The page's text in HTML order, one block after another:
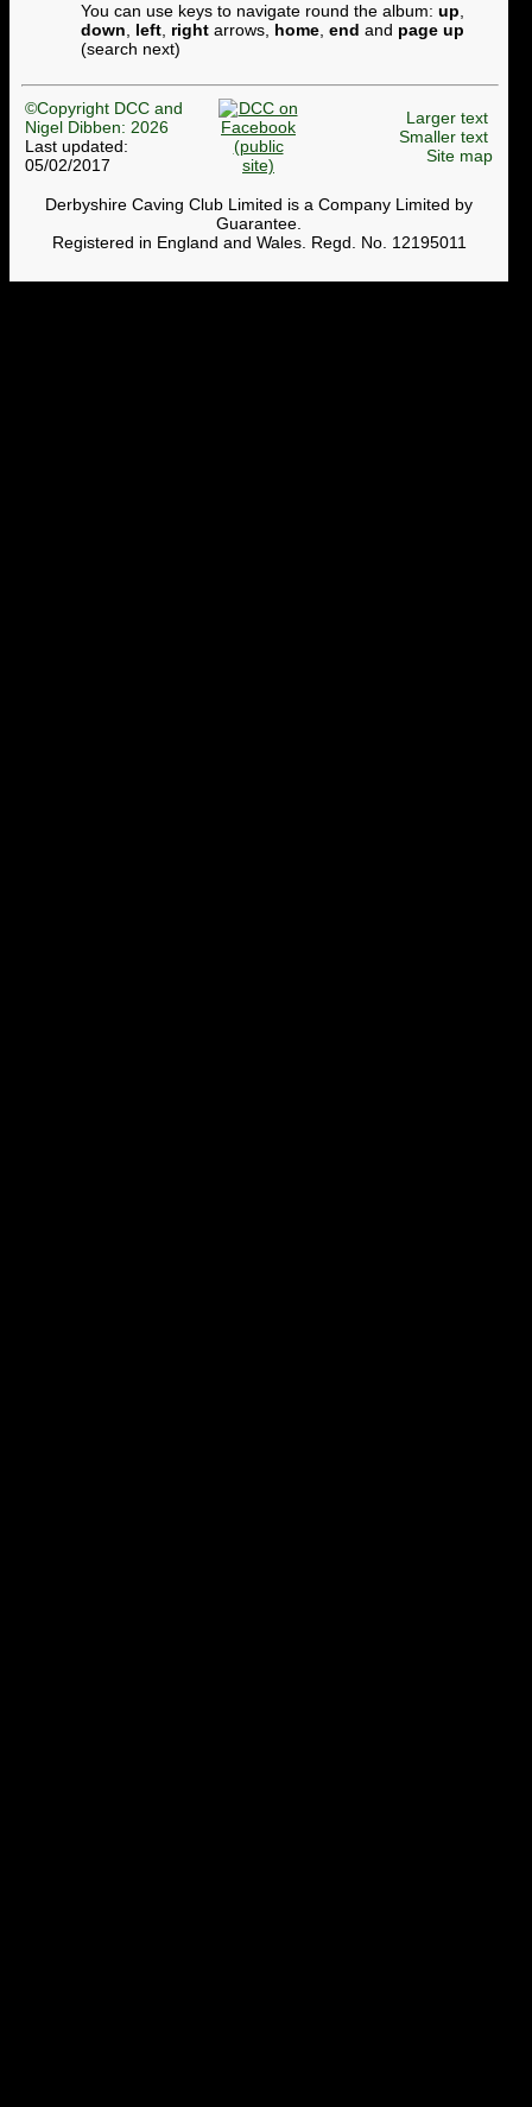
You can use keys to navigate round the album: up
down
left right arrows, home end and page up
(search next)
©Copyright DCC and
Nigel Dibben: 2026
Last updated:
05/02/2017
Larger text
Smaller text
Site map
Derbyshire Caving Club Limited is a Company Limited by
Guarantee.
Registered in England and Wales. Regd. No. 12195011